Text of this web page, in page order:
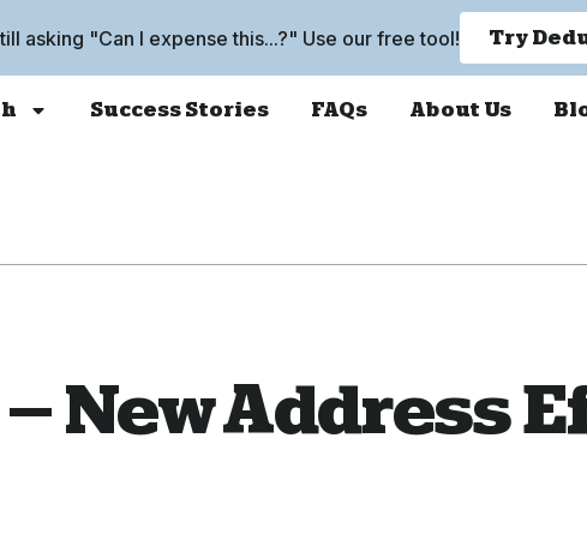
asking "Can I expense this...?" Use our free tool! Try
Success Stories FAQs About Us
New Address